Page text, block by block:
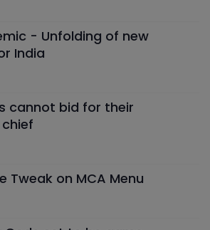
- Unfolding of new
India
cannot bid for their
Tweak on MCA Menu